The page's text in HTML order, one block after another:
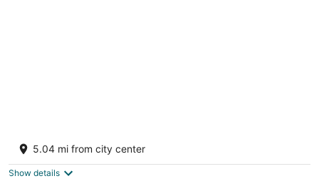
out
of
Flat No 1 Bijapur Road, near Bhagli Bali Rajasthan
5.04 mi from city center
Show details